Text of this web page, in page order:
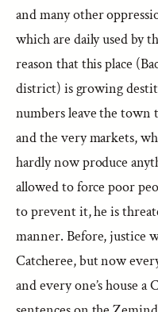
and many other
which are daily used by
reason that this place
district) is growing
numbers leave the town
and the very markets,
hardly now produce
allowed to force poor
to prevent it, he is
manner. Before, justice
Catcheree, but now
and every one’s house a